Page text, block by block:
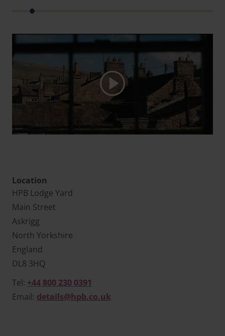
Location
HPB Lodge Yard
Main Street
Askrigg
North Yorkshire
England
DL8 3HQ
Tel: +44 800 230 0391
Email: details@hpb.co.uk